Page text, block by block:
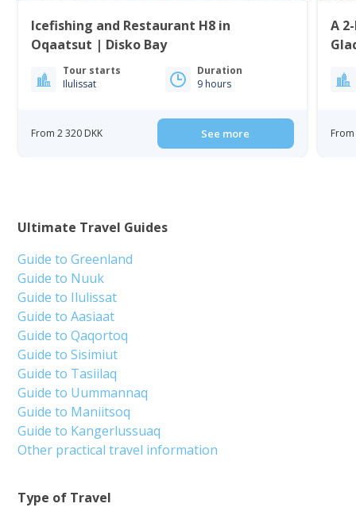
Icefishing and Restaurant H8 in
Oqaatsut | Disko Bay
Tour starts
Ilulissat
Duration
9 hours
From 2 320 DKK See more
A
From
Type of Travel
Ultimate Travel Guides
Guide to Greenland
Guide to Nuuk
Guide to Ilulissat
Guide to Aasiaat
Guide to Qaqortoq
Guide to Sisimiut
Guide to Tasiilaq
Guide to Uummannaq
Guide to Maniitsoq
Guide to Kangerlussuaq
Other practical travel information